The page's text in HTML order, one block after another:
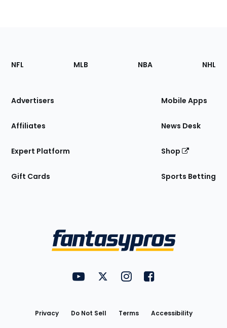
Footer
Sections
Site
NFL MLB NBA NHL
Advertisers
Affiliates
Expert Platform
Gift Cards
Mobile Apps
News Desk
Shop
Sports Betting
FantasyPros on YouTube
FantasyPros on Twitter
FantasyPros on Instagram
FantasyPros on
Privacy Do Not Sell Terms
Accessibility